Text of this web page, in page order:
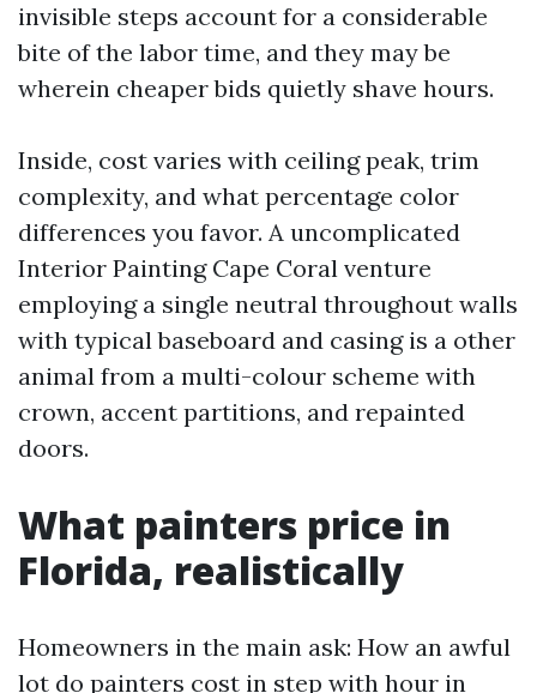
invisible steps account for a considerable
bite of the labor time, and they may be
wherein cheaper bids quietly shave hours.
Inside, cost varies with ceiling peak, trim
complexity, and what percentage color
differences you favor. A uncomplicated
Interior Painting Cape Coral venture
employing a single neutral throughout walls
with typical baseboard and casing is a other
animal from a multi-colour scheme with
crown, accent partitions, and repainted
doors.
What painters price in
Florida, realistically
Homeowners in the main ask: How an awful
lot do painters cost in step with hour in